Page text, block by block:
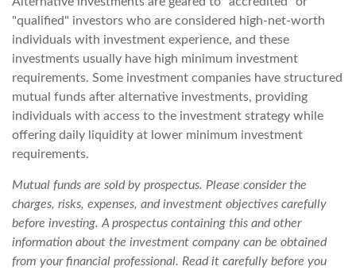
"qualified" investors who are considered high-net-worth
individuals with investment experience, and these
investments usually have high minimum investment
requirements. Some investment companies have structured
mutual funds after alternative investments, providing
individuals with access to the investment strategy while
offering daily liquidity at lower minimum investment
requirements.
Mutual funds are sold by prospectus. Please consider the
charges, risks, expenses, and investment objectives carefully
before investing. A prospectus containing this and other
information about the investment company can be obtained
from your financial professional. Read it carefully before you